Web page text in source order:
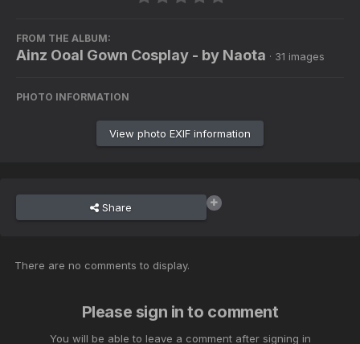
FROM THE ALBUM:
Ainz Ooal Gown Cosplay - by Naota · 31 images
PHOTO INFORMATION
View photo EXIF information
Share
There are no comments to display.
Please sign in to comment
You will be able to leave a comment after signing in